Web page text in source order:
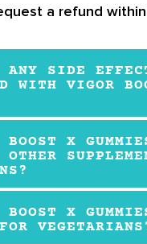
a refund
ANY SIDE
WITH VIGOR
BOOST X
X